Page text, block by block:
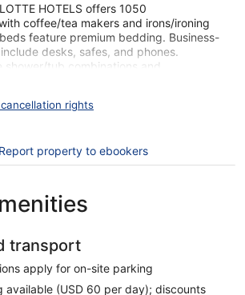
HOTELS offers 1050
coffee/tea makers and irons/ironing
feature premium bedding. Business-
desks, safes, and phones.
shower/tub combinations and
Refrigerators, hair dryers, and
also available. Housekeeping is
at the hotel include a fitness center.
old are not allowed in the fitness
listed below are available either on
may apply.
NEW YORKER BY LOTTE HOTELS
our customers. During your stay, you're
Madison Square Garden. Features
a gym, and a bar.
rights
Report property to ebookers
transport
apply for on-site parking
available (USD 60 per day); discounts